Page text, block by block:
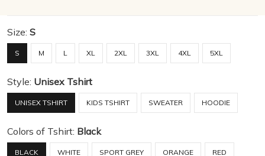
Size: S
S M L XL 2XL 3XL 4XL 5XL
Style: Unisex Tshirt
UNISEX TSHIRT KIDS TSHIRT SWEATER HOODIE
Colors of Tshirt: Black
BLACK WHITE SPORT GREY ORANGE RED